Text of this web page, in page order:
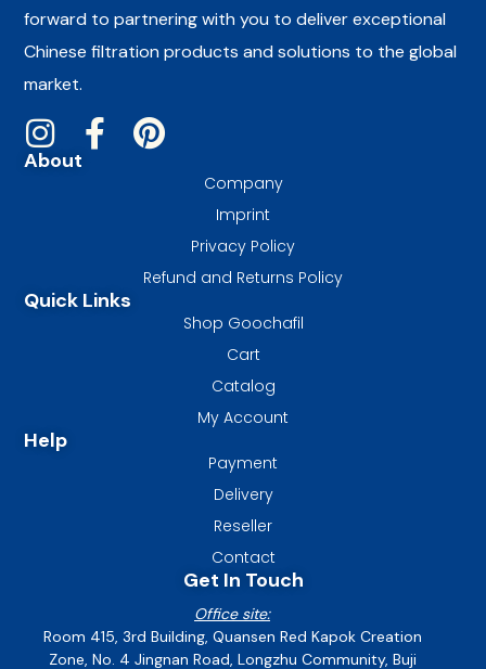
forward to partnering with you to deliver exceptional
Chinese filtration products and solutions to the global
market.
About
Company
Imprint
Privacy Policy
Refund and Returns Policy
Quick Links
Shop Goochafil
Cart
Catalog
My Account
Help
Payment
Delivery
Reseller
Contact
Get In Touch
Office site:
Room 415, 3rd Building, Quansen Red Kapok Creation
Zone, No. 4 Jingnan Road, Longzhu Community, Buji